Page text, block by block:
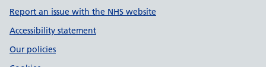
Report an issue with the NHS website
Accessibility statement
Our policies